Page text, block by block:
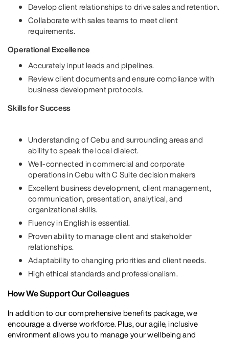
Develop client relationships to drive sales and retention.
Collaborate with sales teams to meet client
requirements.
Operational Excellence
Accurately input leads and pipelines.
Review client documents and ensure compliance with
business development protocols.
Skills for Success
Understanding of Cebu and surrounding areas and
ability to speak the local dialect.
Well-connected in commercial and corporate
operations in Cebu with C Suite decision makers
Excellent business development, client management,
communication, presentation, analytical, and
organizational skills.
Fluency in English is essential.
Proven ability to manage client and stakeholder
relationships.
Adaptability to changing priorities and client needs.
High ethical standards and professionalism.
How We Support Our Colleagues
In addition to our comprehensive benefits package, we
encourage a diverse workforce. Plus, our agile, inclusive
environment allows you to manage your wellbeing and